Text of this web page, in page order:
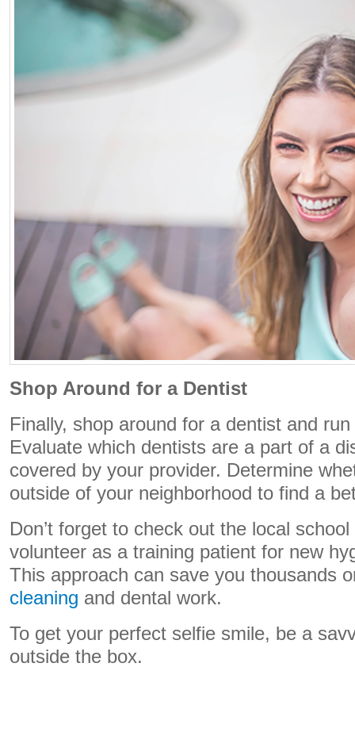
Shop Around for a Dentist
Finally, shop around for a dentist and
Evaluate which dentists are a part of a
covered by your provider. Determine
outside of your neighborhood to find a
Don’t forget to check out the local
volunteer as a training patient for new
This approach can save you thousands
cleaning and dental work.
To get your perfect selfie smile, be a
outside the box.